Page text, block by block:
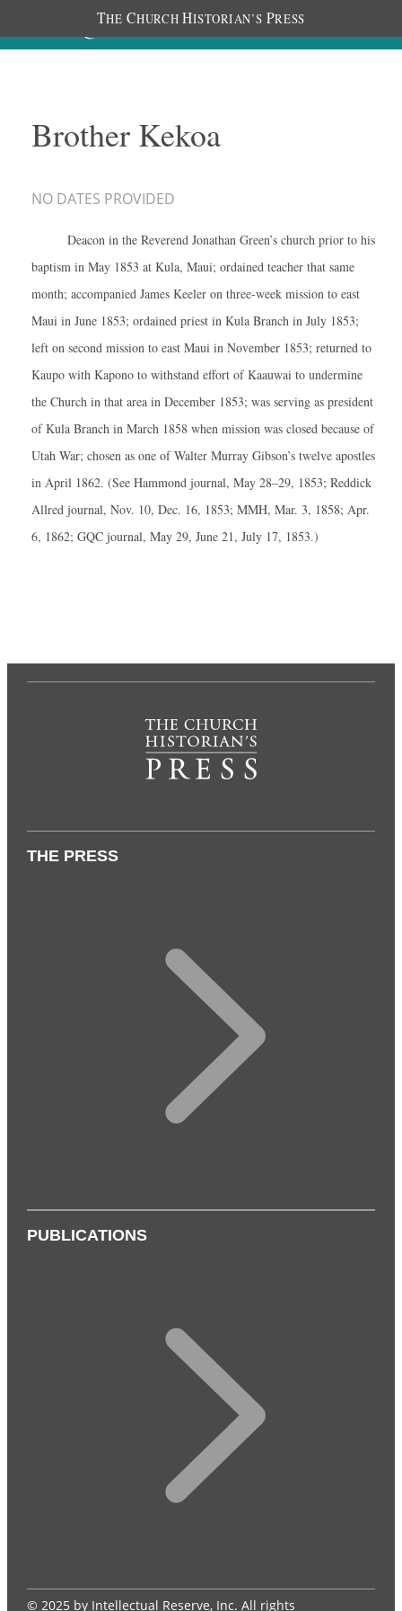
THE CHURCH HISTORIAN’S PRESS
Brother Kekoa
NO DATES PROVIDED
Deacon in the Reverend Jonathan Green’s church prior to his
baptism in May 1853 at Kula, Maui; ordained teacher that same
month; accompanied James Keeler on three-week mission to east
Maui in June 1853; ordained priest in Kula Branch in July 1853;
left on second mission to east Maui in November 1853; returned to
Kaupo with Kapono to withstand effort of Kaauwai to undermine
the Church in that area in December 1853; was serving as president
of Kula Branch in March 1858 when mission was closed because of
Utah War; chosen as one of Walter Murray Gibson’s twelve apostles
in April 1862. (See Hammond journal, May 28–29, 1853; Reddick
Allred journal, Nov. 10, Dec. 16, 1853; MMH, Mar. 3, 1858; Apr.
6, 1862; GQC journal, May 29, June 21, July 17, 1853.)
THE PRESS
PUBLICATIONS
© 2025 by Intellectual Reserve, Inc. All rights